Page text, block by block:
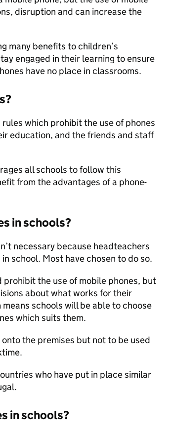
disruption and can increase the
many benefits to children’s
engaged in their learning to ensure
have no place in classrooms.
which prohibit the use of phones
education, and the friends and staff
all schools to follow this
from the advantages of a phone-
in schools?
necessary because headteachers
school. Most have chosen to do so.
the use of mobile phones, but
about what works for their
schools will be able to choose
which suits them.
the premises but not to be used
who have put in place similar
in schools?